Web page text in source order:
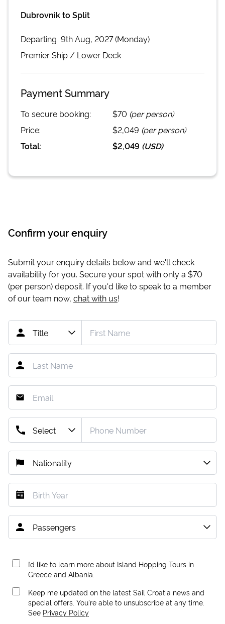
Dubrovnik to Split
Departing 9th Aug, 2027 (Monday)
PremierShip / Lower Deck
Payment Summary
To secure booking: $70 (per person)
Price:
$2,049 (per person)
Total:
$2,049 (USD)
Confirm your enquiry
Submit your enquiry details below and we'll check
availability for you. Secure your spot with only a $70
(per person) deposit. If you'd like to speak to a member
of our team now, chat with us!
I’d like to learn more about Island Hopping Tours in
Greece and Albania.
Keep me updated on the latest Sail Croatia news and
special offers. You're able to unsubscribe at any time.
See Privacy Policy